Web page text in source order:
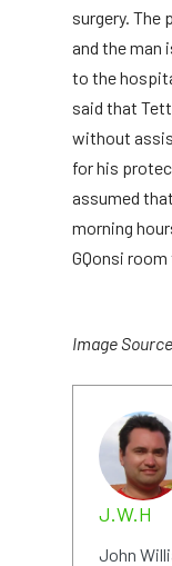
surgery. The
and the man
to the
said that
without
for his
assumed
morning
GQonsi
Image
J.W.H
John